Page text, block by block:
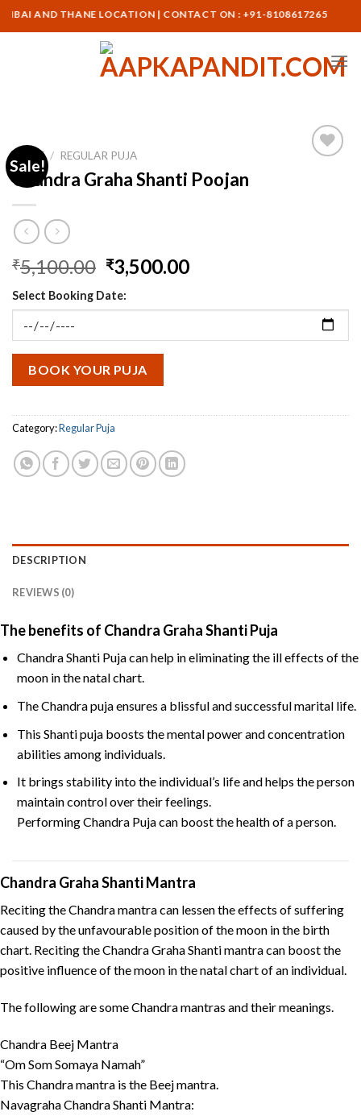
Skip
to
THANE LOCATION | CONTACT ON : +91-8108617265
Sale!
HOME / REGULAR PUJA
Chandra Graha Shanti Poojan
₹5,100.00 Original
price
was:
₹3,500.00Current
is:
Select Booking Date:
BOOK YOUR PUJA
Category:Regular Puja
DESCRIPTION
REVIEWS (0)
The benefits of Chandra Graha Shanti Puja
Chandra Shanti Puja can help in eliminating the ill effects of the
moon in the natal chart.
The Chandra puja ensures a blissful and successful marital life.
This Shanti puja boosts the mental power and concentration
abilities among individuals.
It brings stability into the individual’s life and helps the person
maintain control over their feelings.
Performing Chandra Puja can boost the health of a person.
Chandra Graha Shanti Mantra
Reciting the Chandra mantra can lessen the effects of suffering
caused by the unfavourable position of the moon in the birth
chart. Reciting the Chandra Graha Shanti mantra can boost the
positive influence of the moon in the natal chart of an individual.
The following are some Chandra mantras and their meanings.
Chandra Beej Mantra
“Om Som Somaya Namah”
This Chandra mantra is the Beej mantra.
Navagraha Chandra Shanti Mantra: